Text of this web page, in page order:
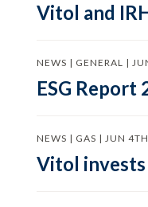
Vitol and
NEWS | GENERAL |
ESG Report
NEWS | GAS | JUN
Vitol